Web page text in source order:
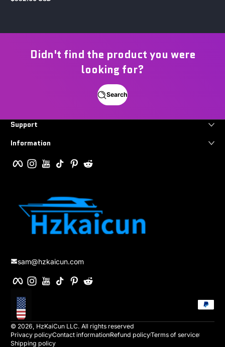
Regular
Didn't find the product you were
looking for?
Search
Support
Information
FacebookInstagramYouTube
TikTok
sam@hzkaicun.com
FacebookInstagramYouTube
TikTok
Localization
Payment
© 2026, HzKaiCun LLC. All rights reserved
Privacy policyContact informationRefund policyTerms of service
Shipping policy